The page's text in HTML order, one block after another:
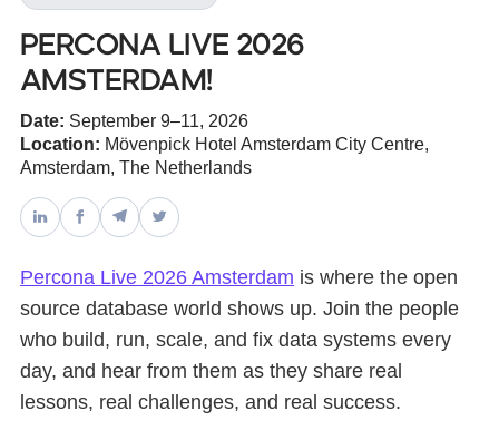
Forums
Databases & Projects
Other
Contact Us
Percona Live 2026
Amsterdam!
Date: September 9–11, 2026
Location: Mövenpick Hotel Amsterdam City Centre,
Amsterdam, The Netherlands
Percona Live 2026 Amsterdam is where the open
source database world shows up. Join the people
who build, run, scale, and fix data systems every
day, and hear from them as they share real
lessons, real challenges, and real success.